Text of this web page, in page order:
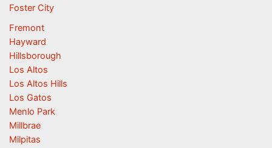
Foster City
Fremont
Hayward
Hillsborough
Los Altos
Los Altos Hills
Los Gatos
Menlo Park
Millbrae
Milpitas